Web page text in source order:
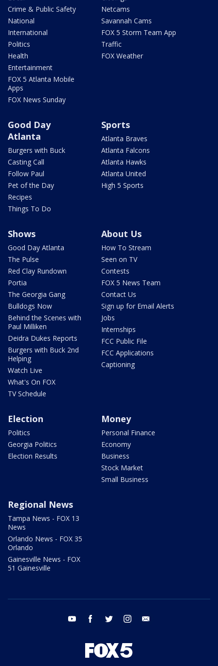
Crime & Public Safety
National
International
Politics
Health
Entertainment
FOX 5 Atlanta Mobile
Apps
FOX News Sunday
Netcams
Savannah Cams
FOX 5 Storm Team App
Traffic
FOX Weather
Good Day
Atlanta
Burgers with Buck
Casting Call
Follow Paul
Pet of the Day
Recipes
Things To Do
Sports
Atlanta Braves
Atlanta Falcons
Atlanta Hawks
Atlanta United
High 5 Sports
Shows
Good Day Atlanta
The Pulse
Red Clay Rundown
Portia
The Georgia Gang
Bulldogs Now
Behind the Scenes with
Paul Milliken
Deidra Dukes Reports
Burgers with Buck 2nd
Helping
Watch Live
What's On FOX
TV Schedule
About Us
How To Stream
Seen on TV
Contests
FOX 5 News Team
Contact Us
Sign up for Email Alerts
Jobs
Internships
FCC Public File
FCC Applications
Captioning
Election
Politics
Georgia Politics
Election Results
Money
Personal Finance
Economy
Business
Stock Market
Small Business
Regional News
Tampa News - FOX 13
News
Orlando News - FOX 35
Orlando
Gainesville News - FOX
51 Gainesville
youtube facebook twitter instagram